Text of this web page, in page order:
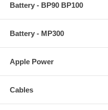
Battery - BP90 BP100
Battery - MP300
Apple Power
Cables